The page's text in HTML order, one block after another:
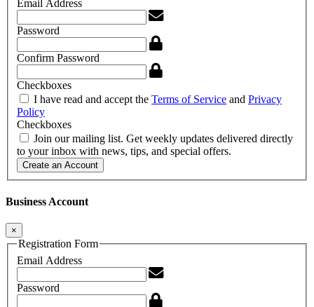
Email Address
Password
Confirm Password
Checkboxes
I have read and accept the Terms of Service and Privacy
Policy
Checkboxes
Join our mailing list. Get weekly updates delivered directly
to your inbox with news, tips, and special offers.
Create an Account
Business Account
×
Registration Form
Email Address
Password